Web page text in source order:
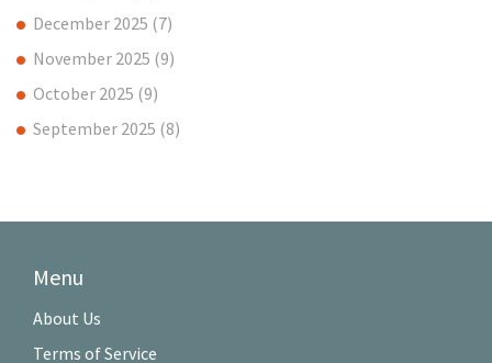
December 2025 (7)
November 2025 (9)
October 2025 (9)
September 2025 (8)
Menu
About Us
Terms of Service